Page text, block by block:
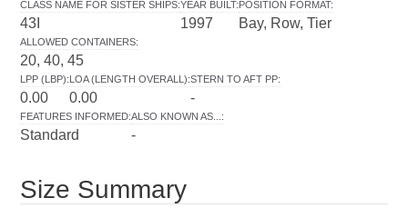
CLASS NAME FOR SISTER SHIPS:
43I
YEAR BUILT:
1997
POSITION FORMAT:
Bay, Row, Tier
ALLOWED CONTAINERS:
20, 40, 45
LPP (LBP):
0.00
LOA (LENGTH OVERALL):
0.00
STERN TO AFT PP:
-
FEATURES INFORMED:
Standard
ALSO KNOWN AS... :
-
Size Summary